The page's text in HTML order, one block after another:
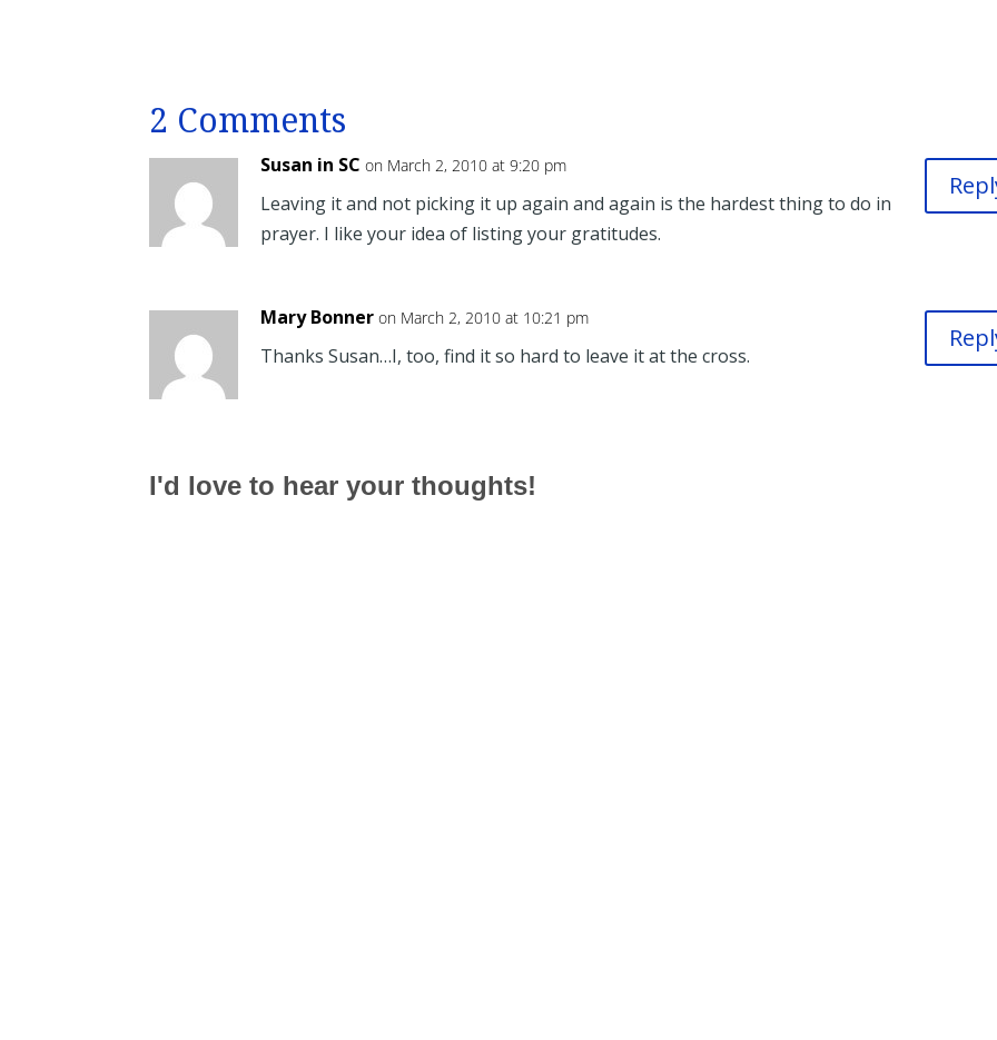
2 Comments
Susan in SC on March 2, 2010 at 9:20 pm
Leaving it and not picking it up again and again is the hardest thing to do in
prayer. I like your idea of listing your gratitudes.
Mary Bonner on March 2, 2010 at 10:21 pm
Thanks Susan…I, too, find it so hard to leave it at the cross.
I'd love to hear your thoughts!